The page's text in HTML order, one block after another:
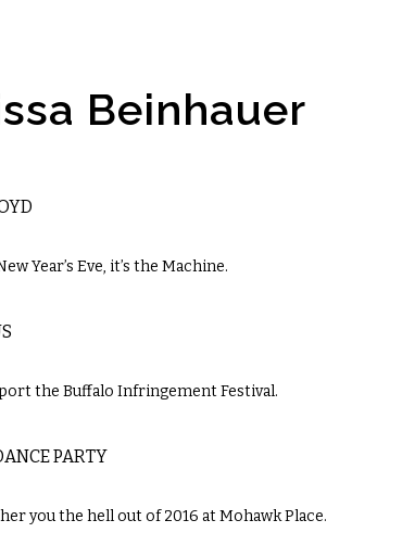
Beinhauer
Year’s Eve, it’s the Machine.
the Buffalo Infringement Festival.
PARTY
you the hell out of 2016 at Mohawk Place.